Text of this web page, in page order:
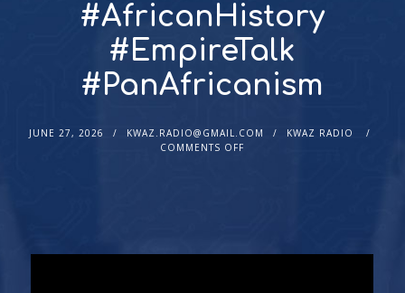
#AfricanHistory
#EmpireTalk
#PanAfricanism
JUNE 27, 2026 KWAZ.RADIO@GMAIL.COM
KWAZ RADIO
COMMENTS OFF